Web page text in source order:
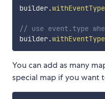
builder.
// use event.type
builder.
You can add as many
special map if you want